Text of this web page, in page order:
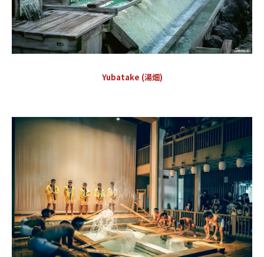
Yubatake (湯畑)